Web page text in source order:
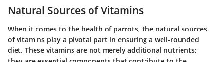
Natural Sources of Vitamins
When it comes to the health of parrots, the natural sources
of vitamins play a pivotal part in ensuring a well-rounded
diet. These vitamins are not merely additional nutrients;